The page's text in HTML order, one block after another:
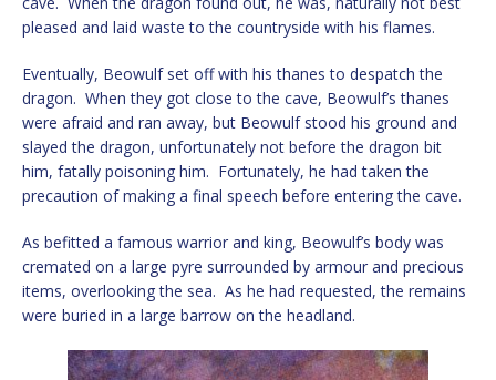
pleased and laid waste to the countryside with his flames.
Eventually, Beowulf set off with his thanes to despatch the
dragon. When they got close to the cave, Beowulf’s thanes
were afraid and ran away, but Beowulf stood his ground and
slayed the dragon, unfortunately not before the dragon bit
him, fatally poisoning him. Fortunately, he had taken the
precaution of making a final speech before entering the cave.
As befitted a famous warrior and king, Beowulf’s body was
cremated on a large pyre surrounded by armour and precious
items, overlooking the sea. As he had requested, the remains
were buried in a large barrow on the headland.